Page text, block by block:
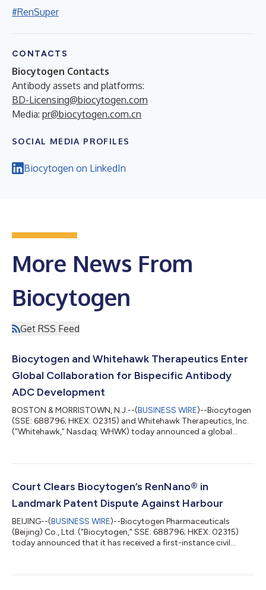
#RenSuper
CONTACTS
Biocytogen Contacts
Antibody assets and platforms:
BD-Licensing@biocytogen.com
Media: pr@biocytogen.com.cn
SOCIAL MEDIA PROFILES
Biocytogen on LinkedIn
More News From
Biocytogen
Get RSS Feed
Biocytogen and Whitehawk Therapeutics Enter
Global Collaboration for Bispecific Antibody
ADC Development
BOSTON & MORRISTOWN, N.J.--(BUSINESS WIRE)--Biocytogen
(SSE: 688796; HKEX: 02315) and Whitehawk Therapeutics, Inc.
(“Whitehawk,” Nasdaq: WHWK) today announced a global
antibodies using its proprietary RenLite® platform, and
linker-payload platform technologies. Whitehawk then has the
option to advance any resultin...
Court Clears Biocytogen’s RenNano® in
Landmark Patent Dispute Against Harbour
BEIJING--(BUSINESS WIRE)--Biocytogen Pharmaceuticals
(Beijing) Co., Ltd. ("Biocytogen," SSE: 688796; HKEX: 02315)
today announced that it has received a first-instance civil
rights asserted by the plaintiff, Harbour Antibodies BV